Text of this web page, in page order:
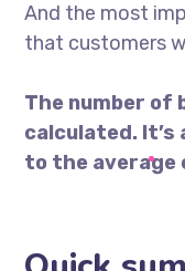
And the most
that customers
The number of
calculated. It’s
to the average